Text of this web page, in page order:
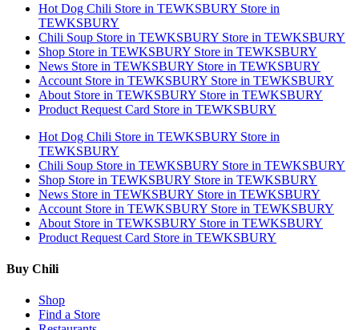
Hot Dog Chili Store in TEWKSBURY Store in
TEWKSBURY
Chili Soup Store in TEWKSBURY Store in TEWKSBURY
Shop Store in TEWKSBURY Store in TEWKSBURY
News Store in TEWKSBURY Store in TEWKSBURY
Account Store in TEWKSBURY Store in TEWKSBURY
About Store in TEWKSBURY Store in TEWKSBURY
Product Request Card Store in TEWKSBURY
Hot Dog Chili Store in TEWKSBURY Store in
TEWKSBURY
Chili Soup Store in TEWKSBURY Store in TEWKSBURY
Shop Store in TEWKSBURY Store in TEWKSBURY
News Store in TEWKSBURY Store in TEWKSBURY
Account Store in TEWKSBURY Store in TEWKSBURY
About Store in TEWKSBURY Store in TEWKSBURY
Product Request Card Store in TEWKSBURY
Buy Chili
Shop
Find a Store